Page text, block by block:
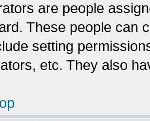
are people
These people can
setting
etc. They also